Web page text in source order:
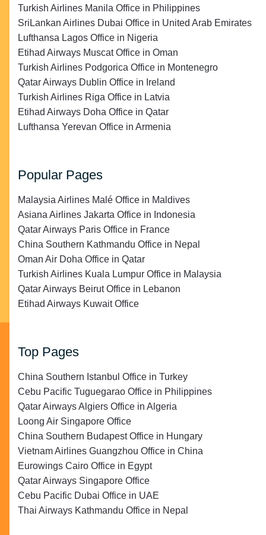
Turkish Airlines Manila Office in Philippines
SriLankan Airlines Dubai Office in United Arab Emirates
Lufthansa Lagos Office in Nigeria
Etihad Airways Muscat Office in Oman
Turkish Airlines Podgorica Office in Montenegro
Qatar Airways Dublin Office in Ireland
Turkish Airlines Riga Office in Latvia
Etihad Airways Doha Office in Qatar
Lufthansa Yerevan Office in Armenia
Popular Pages
Malaysia Airlines Malé Office in Maldives
Asiana Airlines Jakarta Office in Indonesia
Qatar Airways Paris Office in France
China Southern Kathmandu Office in Nepal
Oman Air Doha Office in Qatar
Turkish Airlines Kuala Lumpur Office in Malaysia
Qatar Airways Beirut Office in Lebanon
Etihad Airways Kuwait Office
Top Pages
China Southern Istanbul Office in Turkey
Cebu Pacific Tuguegarao Office in Philippines
Qatar Airways Algiers Office in Algeria
Loong Air Singapore Office
China Southern Budapest Office in Hungary
Vietnam Airlines Guangzhou Office in China
Eurowings Cairo Office in Egypt
Qatar Airways Singapore Office
Cebu Pacific Dubai Office in UAE
Thai Airways Kathmandu Office in Nepal